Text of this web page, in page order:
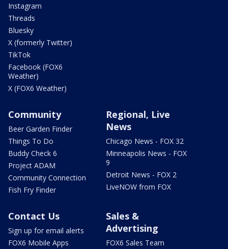
Instagram
Threads
Bluesky
X (formerly Twitter)
TikTok
Facebook (FOX6
Weather)
X (FOX6 Weather)
Community
Beer Garden Finder
Things To Do
Buddy Check 6
Project ADAM
Community Connection
Fish Fry Finder
Regional, Live
News
Chicago News - FOX 32
Minneapolis News - FOX
9
Detroit News - FOX 2
LiveNOW from FOX
Contact Us
Sign up for email alerts
FOX6 Mobile Apps
Sales &
Advertising
FOX6 Sales Team